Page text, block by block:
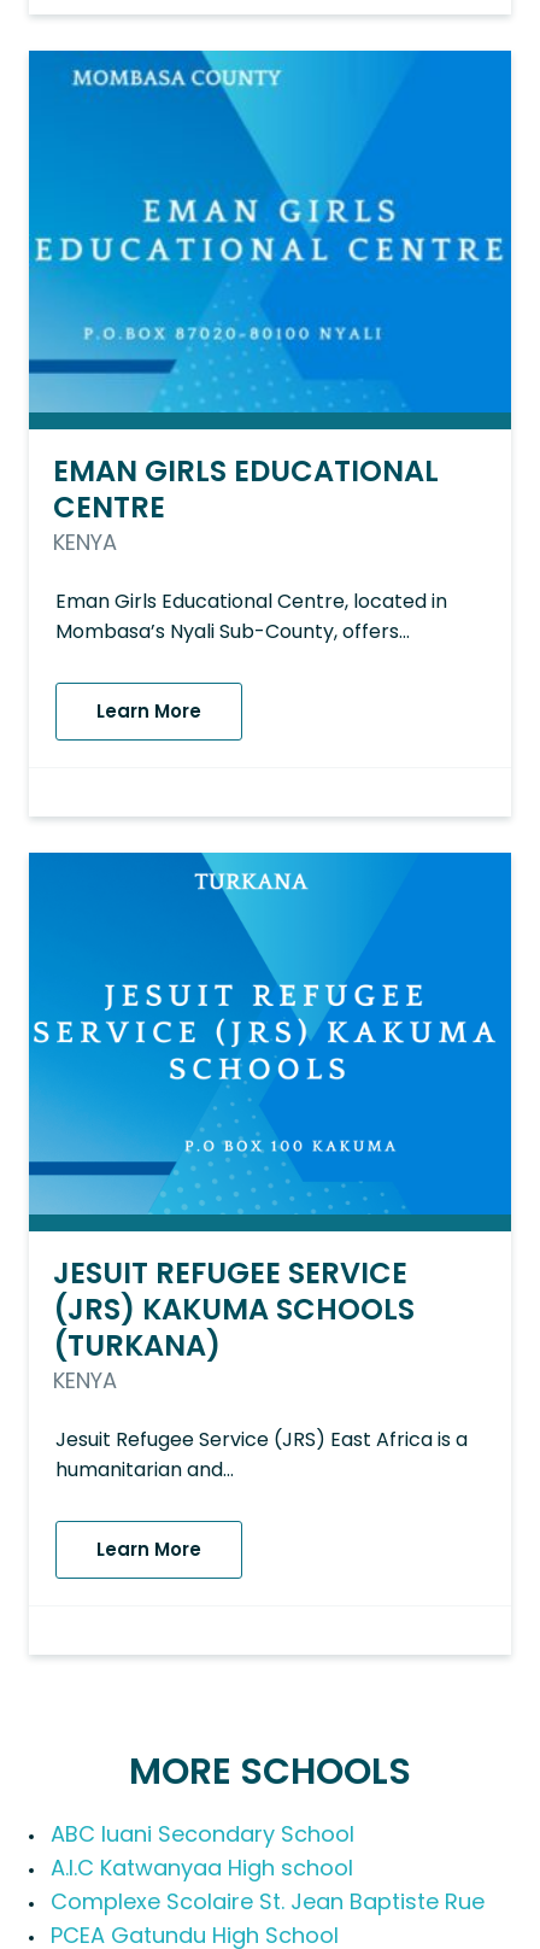
EMAN GIRLS EDUCATIONAL
CENTRE
KENYA
Eman Girls Educational Centre, located in
Mombasa’s Nyali Sub-County, offers…
Learn More
JESUIT REFUGEE SERVICE
(JRS) KAKUMA SCHOOLS
(TURKANA)
KENYA
Jesuit Refugee Service (JRS) East Africa is a
humanitarian and…
Learn More
MORE SCHOOLS
ABC Iuani Secondary School
A.I.C Katwanyaa High school
Complexe Scolaire St. Jean Baptiste Rue
PCEA Gatundu High School